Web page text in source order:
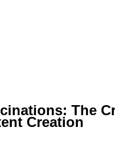
The
Creation